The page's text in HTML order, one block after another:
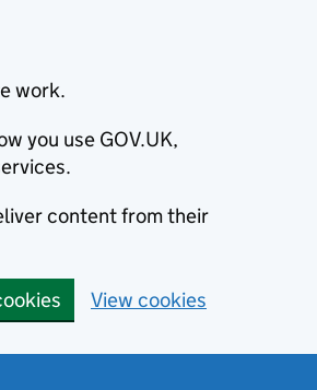
work.
you use GOV.UK,
content from their
View cookies